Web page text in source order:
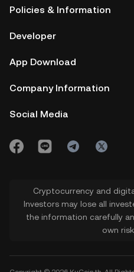
Policies & Information
Developer
App Download
Company Information
Social Media
Cryptocurrency and
Investors may lose all
the information carefully
own